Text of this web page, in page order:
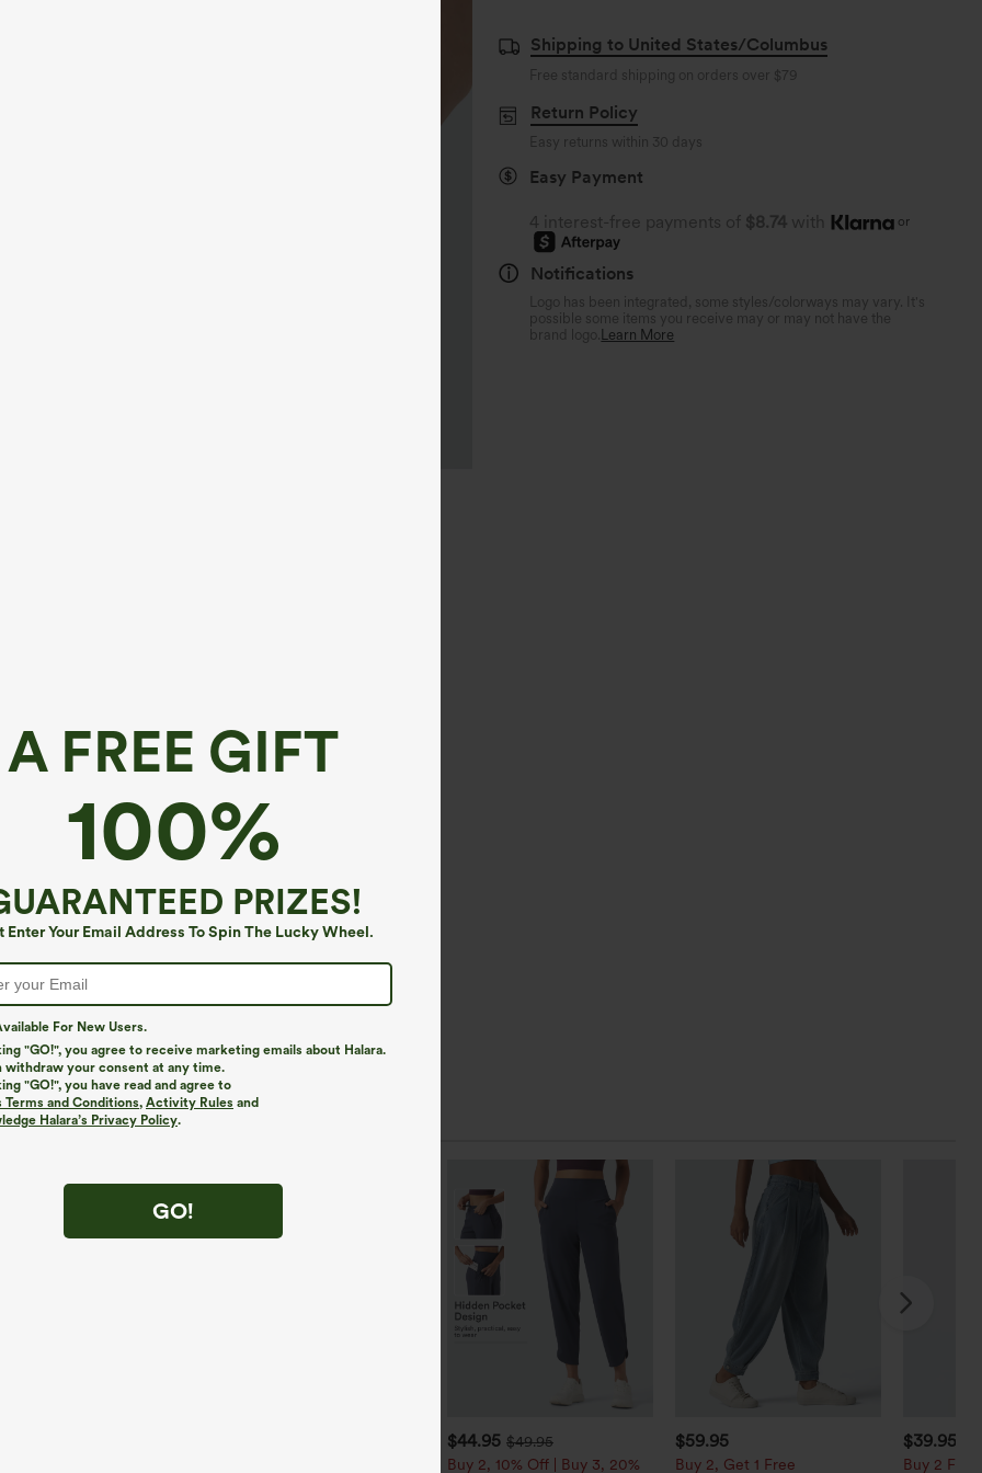
A FREE GIFT
100%
PRIZES!
Enter Your Email Address To Spin The Lucky Wheel.
For New Users.
"GO!", you agree to receive marketing emails about Halara.
withdraw your consent at any time.
"GO!", you have read and agree to
Terms and Conditions, Activity Rules and
Halara’s Privacy Policy.
GO!
Shipping to United States/Columbus
Free standard shipping on orders over $79
Return Policy
Easy returns within 30 days
Easy Payment
4 interest-free payments of $8.74 with or
Notifications
Logo has been integrated, some styles/colorways may vary. It's
possible some items you receive may or may not have the
brand logo. Learn More
$44.95 $49.95
Buy 2, 10% Off | Buy 3, 20%
$59.95
Buy 2, Get 1 Free
$39.95
Buy 2 For